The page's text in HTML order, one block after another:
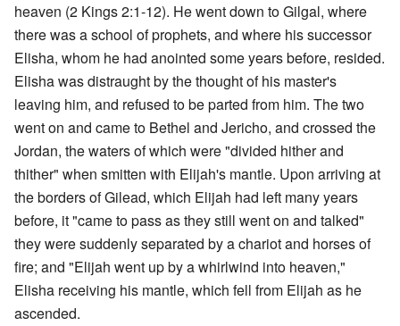
heaven (2 Kings 2:1-12). He went down to Gilgal, where
there was a school of prophets, and where his successor
Elisha, whom he had anointed some years before, resided.
Elisha was distraught by the thought of his master's
leaving him, and refused to be parted from him. The two
went on and came to Bethel and Jericho, and crossed the
Jordan, the waters of which were "divided hither and
thither" when smitten with Elijah's mantle. Upon arriving at
the borders of Gilead, which Elijah had left many years
before, it "came to pass as they still went on and talked"
they were suddenly separated by a chariot and horses of
fire; and "Elijah went up by a whirlwind into heaven,"
Elisha receiving his mantle, which fell from Elijah as he
ascended.